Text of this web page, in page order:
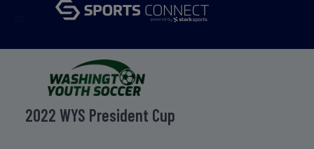
2022 WYS President Cup